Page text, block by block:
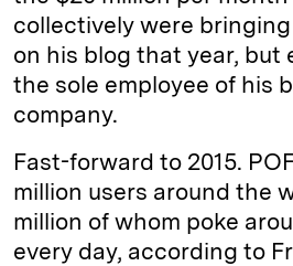
collectively were
on his blog that year, but
the sole employee of his
company.
Fast-forward to 2015.
million users around the
million of whom poke
every day, according to